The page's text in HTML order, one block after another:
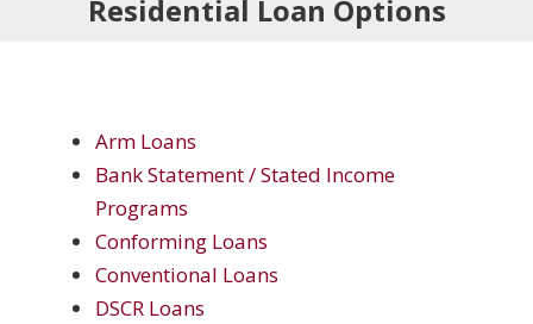
Residential Loan Options
Arm Loans
Bank Statement / Stated Income
Programs
Conforming Loans
Conventional Loans
DSCR Loans